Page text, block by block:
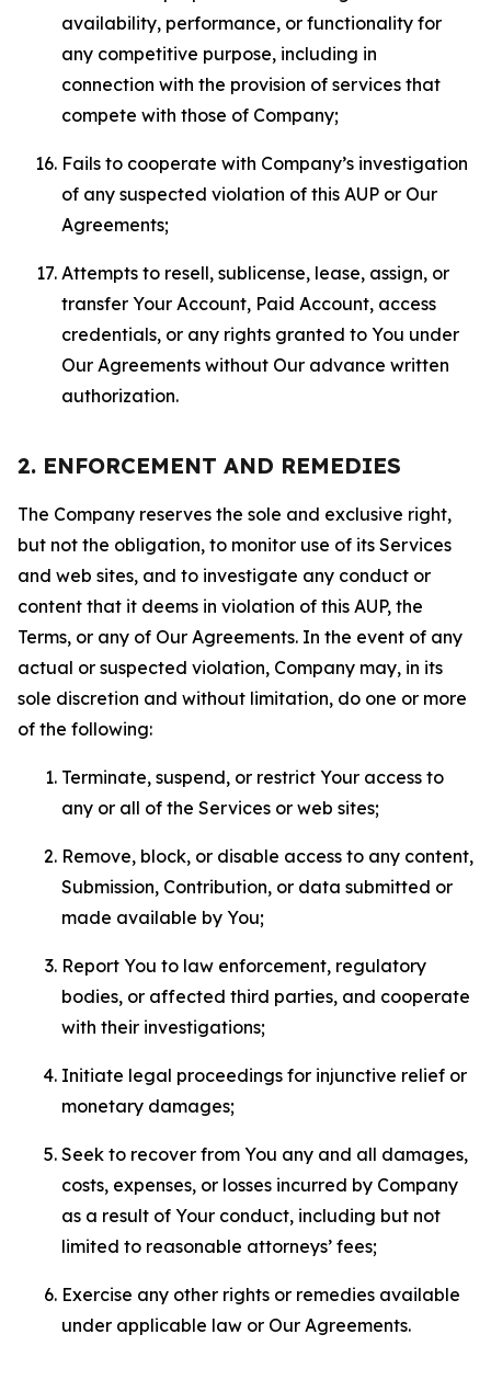
availability, performance, or functionality for
any competitive purpose, including in
connection with the provision of services that
compete with those of Company;
Fails to cooperate with Company’s investigation
of any suspected violation of this AUP or Our
Agreements;
Attempts to resell, sublicense, lease, assign, or
transfer Your Account, Paid Account, access
credentials, or any rights granted to You under
Our Agreements without Our advance written
authorization.
2. ENFORCEMENT AND REMEDIES
The Company reserves the sole and exclusive right,
but not the obligation, to monitor use of its Services
and web sites, and to investigate any conduct or
content that it deems in violation of this AUP, the
Terms, or any of Our Agreements. In the event of any
actual or suspected violation, Company may, in its
sole discretion and without limitation, do one or more
of the following:
Terminate, suspend, or restrict Your access to
any or all of the Services or web sites;
Remove, block, or disable access to any content,
Submission, Contribution, or data submitted or
made available by You;
Report You to law enforcement, regulatory
bodies, or affected third parties, and cooperate
with their investigations;
Initiate legal proceedings for injunctive relief or
monetary damages;
Seek to recover from You any and all damages,
costs, expenses, or losses incurred by Company
as a result of Your conduct, including but not
limited to reasonable attorneys’ fees;
Exercise any other rights or remedies available
under applicable law or Our Agreements.